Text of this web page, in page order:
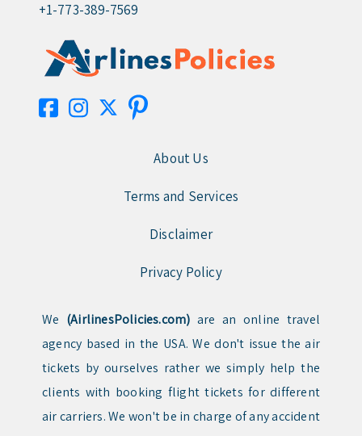
+1-773-389-7569
About Us
Terms and Services
Disclaimer
Privacy Policy
We (AirlinesPolicies.com) are an online travel
agency based in the USA. We don't issue the air
tickets by ourselves rather we simply help the
clients with booking flight tickets for different
air carriers. We won't be in charge of any accident